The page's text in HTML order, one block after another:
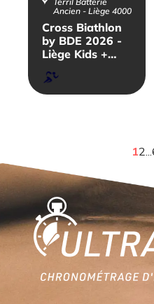
Cross Biathlon
by BDE 2026 -
Liège Kids +
Ancien - Liège 4000
Course
12...
Home